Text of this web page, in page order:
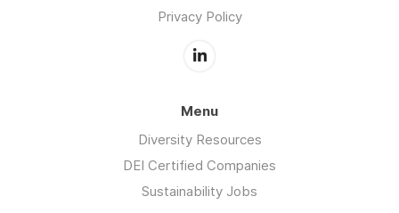
Privacy Policy
Menu
Diversity Resources
DEI Certified Companies
Sustainability Jobs